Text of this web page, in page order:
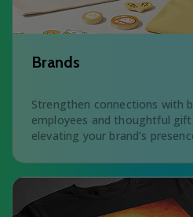
Brands
Strengthen connections with
employees and thoughtful
elevating your brand’s